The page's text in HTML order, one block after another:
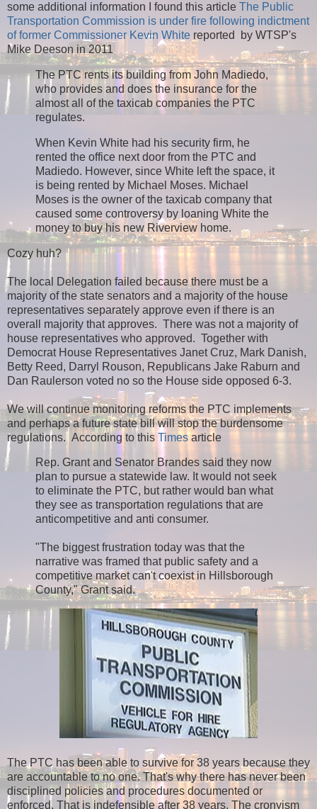
some additional information I found this article The Public
Transportation Commission is under fire following indictment
of former Commissioner Kevin White reported by WTSP's
Mike Deeson in 2011
The PTC rents its building from John Madiedo,
who provides and does the insurance for the
almost all of the taxicab companies the PTC
regulates.
When Kevin White had his security firm, he
rented the office next door from the PTC and
Madiedo. However, since White left the space, it
is being rented by Michael Moses. Michael
Moses is the owner of the taxicab company that
caused some controversy by loaning White the
money to buy his new Riverview home.
Cozy huh?
The local Delegation failed because there must be a
majority of the state senators and a majority of the house
representatives separately approve even if there is an
overall majority that approves. There was not a majority of
house representatives who approved. Together with
Democrat House Representatives Janet Cruz, Mark Danish,
Betty Reed, Darryl Rouson, Republicans Jake Raburn and
Dan Raulerson voted no so the House side opposed 6-3.
We will continue monitoring reforms the PTC implements
and perhaps a future state bill will stop the burdensome
regulations. According to this Timesarticle
Rep. Grant and Senator Brandes said they now
plan to pursue a statewide law. It would not seek
to eliminate the PTC, but rather would ban what
they see as transportation regulations that are
anticompetitive and anti consumer.
"The biggest frustration today was that the
narrative was framed that public safety and a
competitive market can't coexist in Hillsborough
County," Grant said.
The PTC has been able to survive for 38 years because they
are accountable to no one. That's why there has never been
disciplined policies and procedures documented or
enforced. That is indefensible after 38 years. The cronyism